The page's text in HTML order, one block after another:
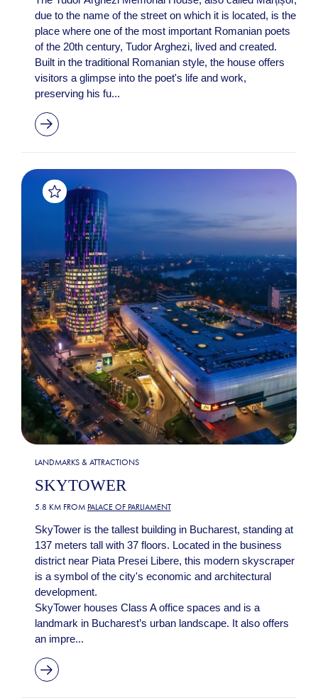
due to the name of the street on which it is located, is the
place where one of the most important Romanian poets
of the 20th century, Tudor Arghezi, lived and created.
Built in the traditional Romanian style, the house offers
visitors a glimpse into the poet's life and work,
preserving his fu...
LANDMARKS & ATTRACTIONS
SKYTOWER
5.8 KM FROM PALACE OF PARLIAMENT
SkyTower is the tallest building in Bucharest, standing at
137 meters tall with 37 floors. Located in the business
district near Piata Presei Libere, this modern skyscraper
is a symbol of the city's economic and architectural
development.
SkyTower houses Class A office spaces and is a
landmark in Bucharest’s urban landscape. It also offers
an impre...